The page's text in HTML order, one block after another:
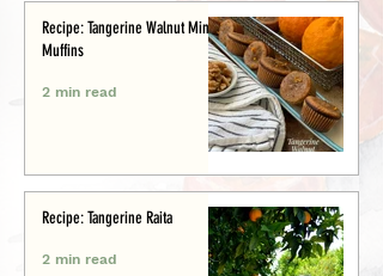
Recipe: Tangerine Walnut Mini-
Muffins
2 min read
Recipe: Tangerine Raita
2 min read